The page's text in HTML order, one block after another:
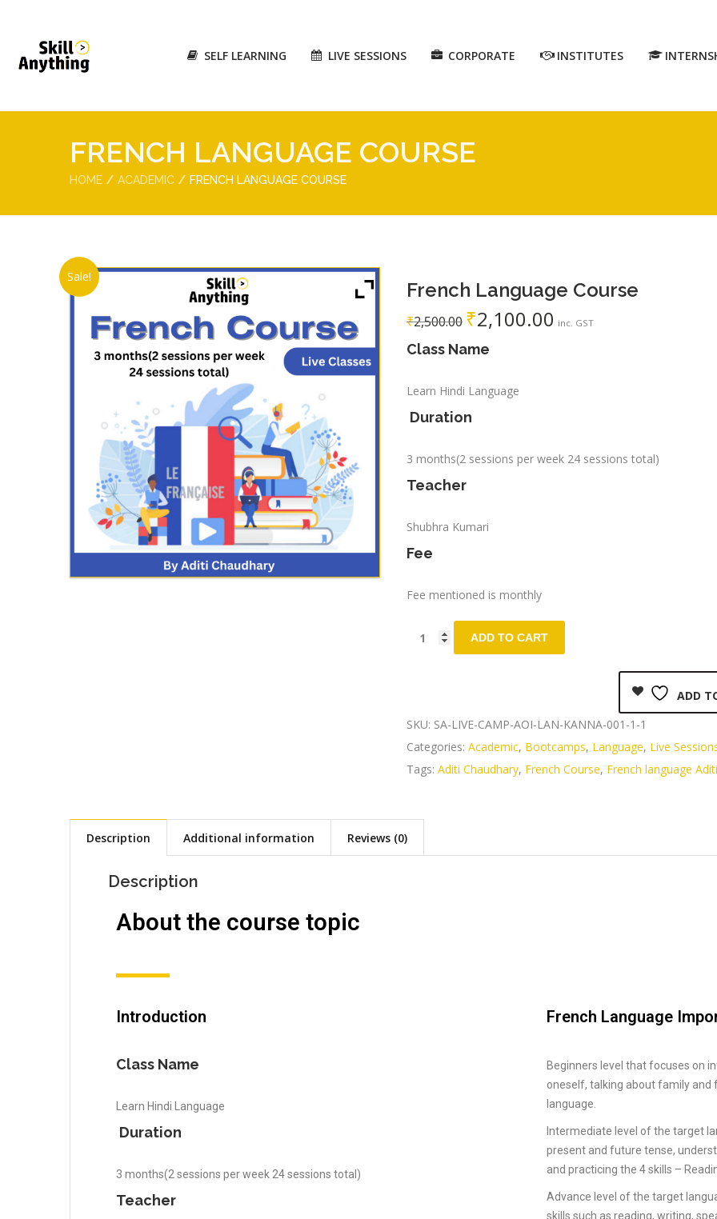
SELF LEARNING LIVE SESSIONS CORPORATE INSTITUTES
FRENCH LANGUAGE COURSE
HOME ACADEMIC FRENCH LANGUAGE COURSE
Sale!
French Language Course
₹2,500.00 ₹2,100.00 inc. GST
Class Name
Learn Hindi Language
Duration
3 months(2 sessions per week 24 sessions total)
Teacher
Shubhra Kumari
Fee
Fee mentioned is monthly
ADD TO CART
ADD
SKU: SA-LIVE-CAMP-AOI-LAN-KANNA-001-1-1
Categories:Academic, Bootcamps, Language, Live
Tags:Aditi Chaudhary, French Course, French language
Description Additional information Reviews (0)
Description
About the course topic
Introduction
Class Name
Learn Hindi Language
Duration
3 months(2 sessions per week 24 sessions total)
Teacher
French Language
Beginners level that focuses on
oneself, talking about family and
language.
Intermediate level of the target
present and future tense,
and practicing the 4 skills –
Advance level of the target
skills such as reading, writing,